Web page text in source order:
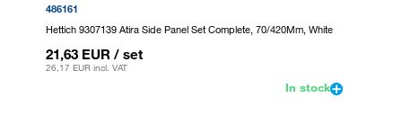
486161
Hettich 9307139 Atira Side Panel Set Complete, 70/420Mm, White
21,63 EUR / set
26,17 EUR incl. VAT
In stock